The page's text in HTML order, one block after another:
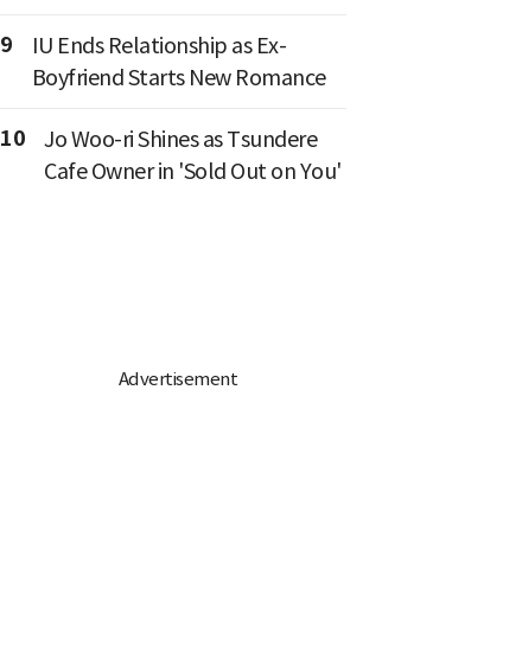
9
IU Ends Relationship as Ex-
Boyfriend Starts New Romance
10
Jo Woo-ri Shines as Tsundere
Cafe Owner in 'Sold Out on You'